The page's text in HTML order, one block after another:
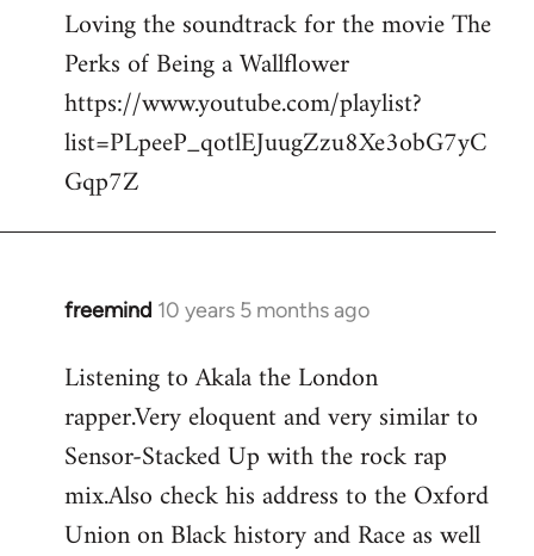
to
Welcome
libcom.org
Loving the soundtrack for the movie The
Perks of Being a Wallflower
https://www.youtube.com/playlist?
list=PLpeeP_qotlEJuugZzu8Xe3obG7yC
Gqp7Z
freemind 10 years 5 months ago
In
to
Welcome
libcom.org
Listening to Akala the London
rapper.Very eloquent and very similar to
Sensor-Stacked Up with the rock rap
mix.Also check his address to the Oxford
Union on Black history and Race as well